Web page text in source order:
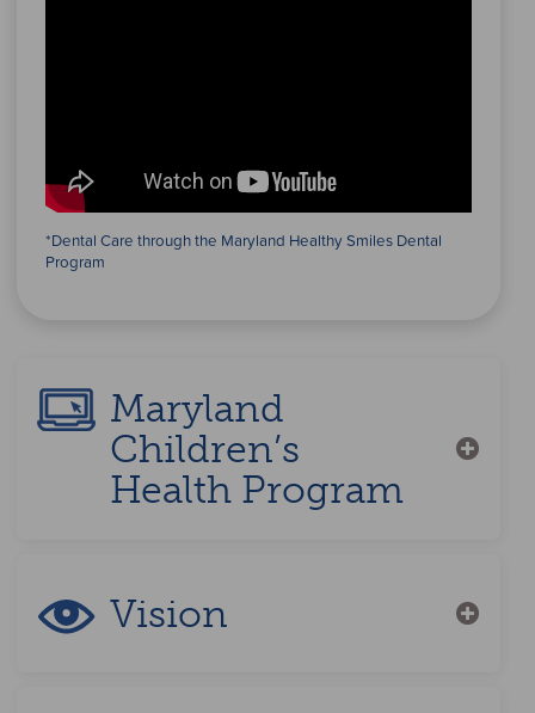
*Dental Care through the Maryland Healthy Smiles Dental
Program
Maryland
Children’s
Health Program
Vision